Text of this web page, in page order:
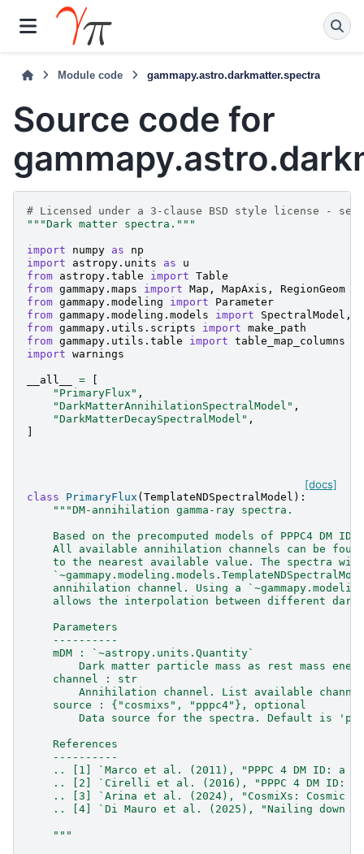
Module code gammapy.astro.darkmatter.spectra
Source code for
# Licensed under a 3-clause BSD style license - see
"""Dark matter spectra."""
import numpy as
np
import
astropy.units as
u
from astropy.table import Table
from gammapy.maps import Map , MapAxis ,
RegionGeom
from gammapy.modeling import
Parameter
from gammapy.modeling.models import SpectralModel ,
from gammapy.utils.scripts import make_path
from gammapy.utils.table import table_map_columns
import warnings
__all__ =
"PrimaryFlux" ,
"DarkMatterAnnihilationSpectralModel" ,
"DarkMatterDecaySpectralModel" ,
[docs]
class PrimaryFlux ( TemplateNDSpectralModel ):
"""DM-annihilation gamma-ray spectra.
Based on the precomputed models of PPPC4 DM ID
All available annihilation channels can be
to the nearest available value. The spectra
annihilation channel. Using a
allows the interpolation between different dark
    Parameters
    ----------
    mDM : `~astropy.units.Quantity`
Dark matter particle mass as rest mass
    channel : str
Annihilation channel. List available
    source : {"cosmixs", "pppc4"}, optional
Data source for the spectra. Default is
    References
    ----------
.. [1] `Marco et al. (2011), "PPPC 4 DM ID: a
.. [2] `Cirelli et al. (2016), "PPPC 4 DM ID:
.. [3] `Arina et al. (2024), "CosmiXs: Cosmic
.. [4] `Di Mauro et al. (2025), "Nailing down
    """